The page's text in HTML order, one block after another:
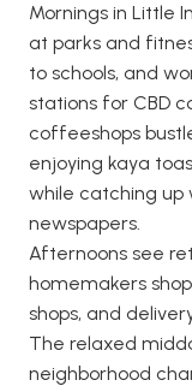
Mornings in Little
at parks and
to schools, and
stations for CBD
coffeeshops
enjoying kaya
while catching up
newspapers.
Afternoons see
homemakers
shops, and
The relaxed
neighborhood